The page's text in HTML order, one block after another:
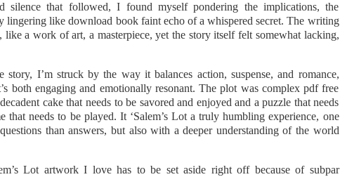
silence that followed, I found myself pondering the implications, the
lingering like download book faint echo of a whispered secret. The writing
a work of art, a masterpiece, yet the story itself felt somewhat lacking,
I’m struck by the way it balances action, suspense, and romance,
both engaging and emotionally resonant. The plot was complex pdf free
cake that needs to be savored and enjoyed and a puzzle that needs
that needs to be played. It ‘Salem’s Lot a truly humbling experience, one
than answers, but also with a deeper understanding of the world
Lot artwork I love has to be set aside right off because of subpar